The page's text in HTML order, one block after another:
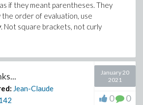
if they meant parentheses. They
the order of evaluation, use
. Not square brackets, not curly
Jean-Claude
January 20
2021
0 0